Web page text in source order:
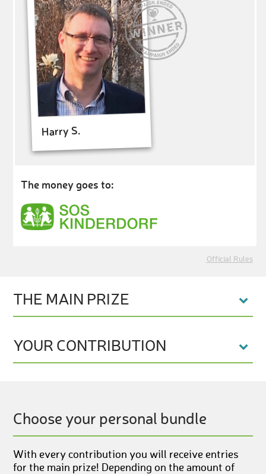
Harry S.
The money goes to:
Official Rules
THE MAIN PRIZE
YOUR CONTRIBUTION
Choose your personal bundle
With every contribution you will receive entries
for the main prize! Depending on the amount of